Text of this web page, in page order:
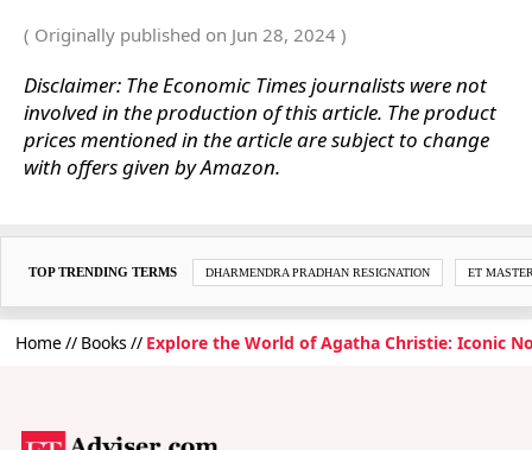
( Originally published on Jun 28, 2024 )
Disclaimer: The Economic Times journalists were not
involved in the production of this article. The product
prices mentioned in the article are subject to change
with offers given by Amazon.
TOP TRENDING TERMS DHARMENDRA PRADHAN RESIGNATION ET
Home Books Explore the World of Agatha Christie: Iconic